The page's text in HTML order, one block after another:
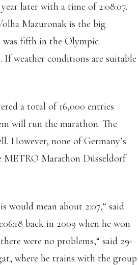
later with a time of 2:08:07.
Mazuronak is the big
was fifth in the Olympic
If weather conditions are suitable
a total of 16,000 entries
will run the marathon. The
However, none of Germany’s
METRO Marathon Düsseldorf
would mean about 2:07,“ said
back in 2009 when he won
were no problems,“ said 29-
where he trains with the group